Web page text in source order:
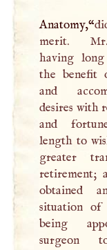
Anatomy,“
merit.
having
the benefit
and
desires with
and
length to
greater
retirement;
obtained
situation
being
surgeon